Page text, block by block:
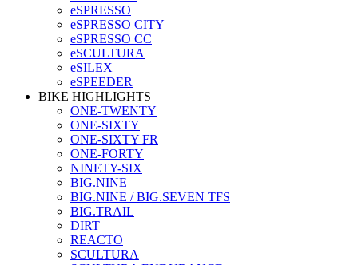
eSPRESSO
eSPRESSO CITY
eSPRESSO CC
eSCULTURA
eSILEX
eSPEEDER
BIKE HIGHLIGHTS
ONE-TWENTY
ONE-SIXTY
ONE-SIXTY FR
ONE-FORTY
NINETY-SIX
BIG.NINE
BIG.NINE / BIG.SEVEN TFS
BIG.TRAIL
DIRT
REACTO
SCULTURA